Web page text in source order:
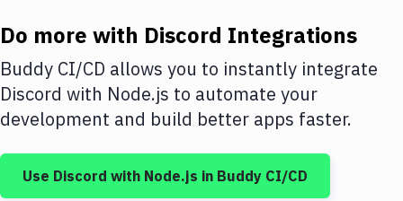
Deploy to IaaS/PaaS
Amazon Web Services
DigitalOcean
Google Cloud Platform
Do more with Discord Integrations
Buddy CI/CD allows you to instantly integrate
Discord with Node.js to automate your
development and build better apps faster.
Use Discord with Node.js in Buddy CI/CD